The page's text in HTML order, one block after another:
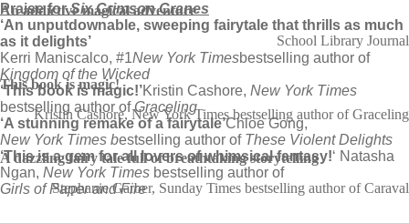
Praise forSix Crimson Cranes
‘An unputdownable, sweeping fairytale that thrills as much
as it delights’
Kerri Maniscalco, #1New York Timesbestselling author of
Kingdom of the Wicked
‘This book is magic!’Kristin Cashore, New York Times
bestselling author ofGraceling
‘A stunning remake of a fairytale’Chloe Gong,
New York Times bestselling author of These Violent Delights
‘This is a gem for all lovers of whimsical fantasy!‘ Natasha
Ngan, New York Times bestselling author of
Girls of Paper and Fire
An addictive magical adventure
School Library Journal
This book is magic!
Kristin Cashore, New York Times bestselling author of Graceling
A dazzling fairy tale full of breathtaking storytelling
Stephanie Garber, Sunday Times bestselling author of Caraval